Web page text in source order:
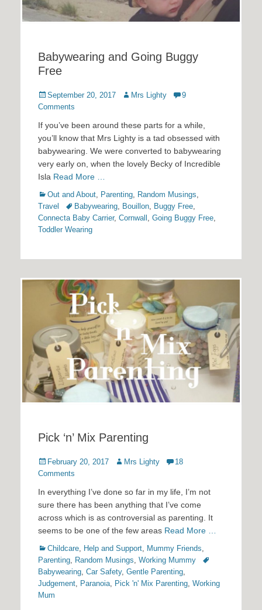
Babywearing and Going Buggy
Free
Posted
on
September 20, 2017 Author
Mrs Lighty
9
Comments
If you’ve been around these parts for a while,
you’ll know that Mrs Lighty is a tad obsessed with
babywearing. We were converted to babywearing
very early on, when the lovely Becky of Incredible
Isla Read More …
Categories
Out and About, Parenting, Random Musings,
Travel
TagsBabywearing, Bouillon, Buggy Free,
Connecta Baby Carrier, Cornwall , Going Buggy Free,
Toddler Wearing
Pick ‘n’ Mix Parenting
Posted
on
February 20, 2017 Author
Mrs Lighty
18
Comments
In everything I’ve done so far in my life, I’m not
sure there has been anything that I’ve come
across which is as controversial as parenting. It
seems to be one of the few areas Read More …
Categories
Childcare Help and Support Mummy Friends
Parenting
Random Musings Working Mummy
Tags
Babywearing Car Safety, Gentle Parenting
Judgement
Paranoia Pick 'n' Mix Parenting Working
Mum